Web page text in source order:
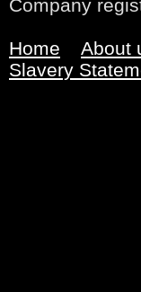
Company
Home About
Slavery